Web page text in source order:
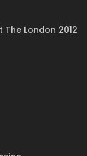
London 2012